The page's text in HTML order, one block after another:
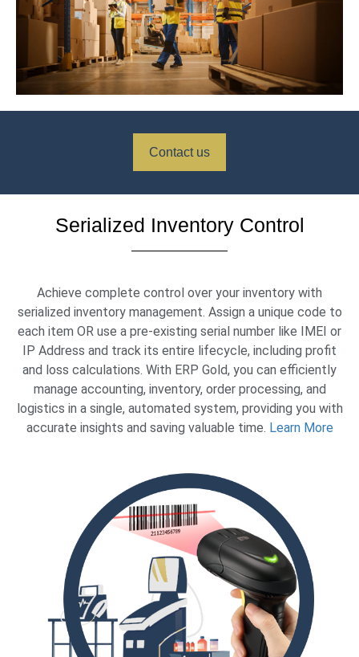
Contact us
Serialized Inventory Control
Achieve complete control over your inventory with
serialized inventory management. Assign a unique code to
each item OR use a pre-existing serial number like IMEI or
IP Address and track its entire lifecycle, including profit
and loss calculations. With ERP Gold, you can efficiently
manage accounting, inventory, order processing, and
logistics in a single, automated system, providing you with
accurate insights and saving valuable time. Learn More